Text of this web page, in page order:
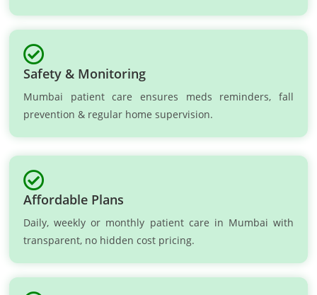
Safety & Monitoring
Mumbai patient care ensures meds reminders, fall
prevention & regular home supervision.
Affordable Plans
Daily, weekly or monthly patient care in Mumbai with
transparent, no hidden cost pricing.